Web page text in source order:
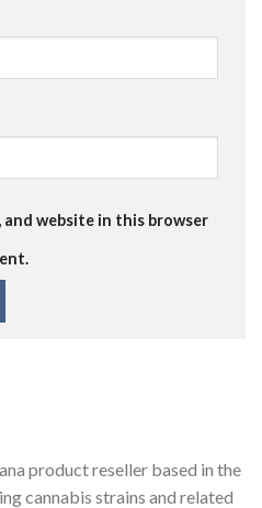
and website in this browser
product reseller based in the
cannabis strains and related